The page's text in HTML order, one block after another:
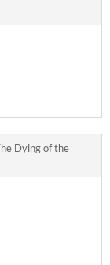
Dying of the